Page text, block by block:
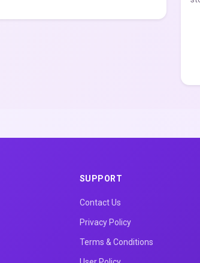
SUPPORT
Contact Us
Privacy Policy
Terms & Conditions